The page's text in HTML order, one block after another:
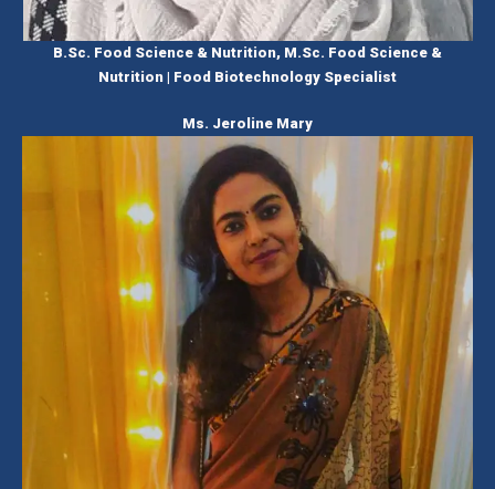
B.Sc. Food Science & Nutrition, M.Sc. Food Science &
Nutrition | Food Biotechnology Specialist
Ms. Jeroline Mary